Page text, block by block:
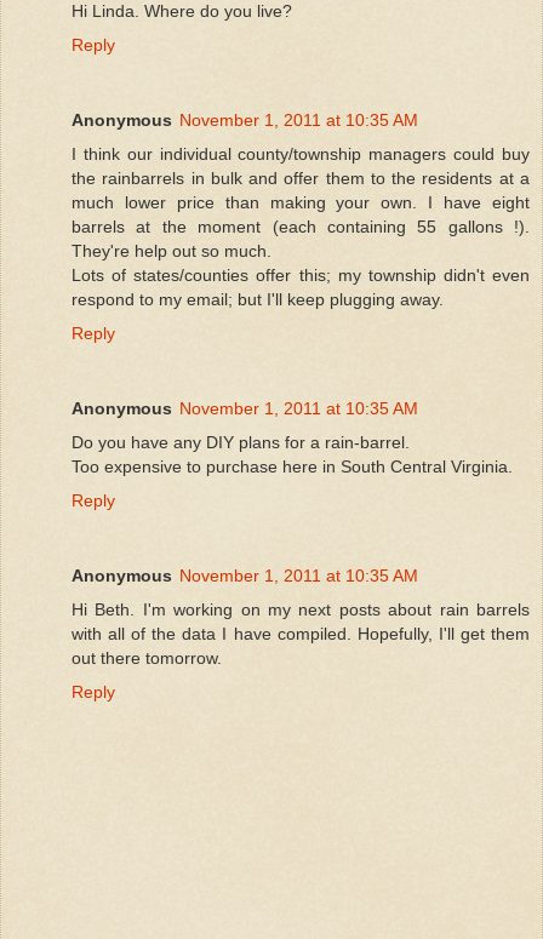
Hi Linda. Where do you live?
Reply
Anonymous November 1, 2011 at 10:35 AM
I think our individual county/township managers could buy
the rainbarrels in bulk and offer them to the residents at a
much lower price than making your own. I have eight
barrels at the moment (each containing 55 gallons !).
They're help out so much.
Lots of states/counties offer this; my township didn't even
respond to my email; but I'll keep plugging away.
Reply
Anonymous November 1, 2011 at 10:35 AM
Do you have any DIY plans for a rain-barrel.
Too expensive to purchase here in South Central Virginia.
Reply
Anonymous November 1, 2011 at 10:35 AM
Hi Beth. I'm working on my next posts about rain barrels
with all of the data I have compiled. Hopefully, I'll get them
out there tomorrow.
Reply